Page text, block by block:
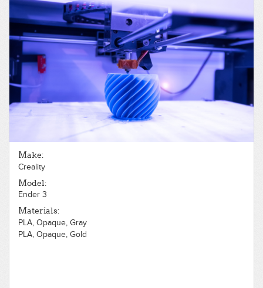
Make:
Creality
Model:
Ender 3
Materials:
PLA, Opaque, Gray
PLA, Opaque, Gold